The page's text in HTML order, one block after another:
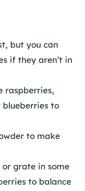
but you can
if they aren’t in
raspberries,
blueberries to
to make
or grate in some
to balance